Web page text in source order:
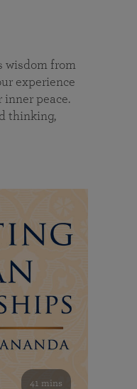
wisdom from
experience
peace.
thinking,
41 mins